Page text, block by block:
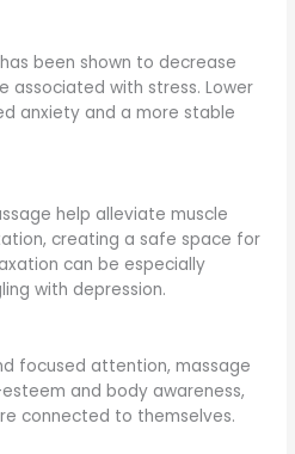
has been shown to decrease
associated with stress. Lower
anxiety and a more stable
help alleviate muscle
creating a safe space for
can be especially
with depression.
focused attention, massage
and body awareness,
connected to themselves.